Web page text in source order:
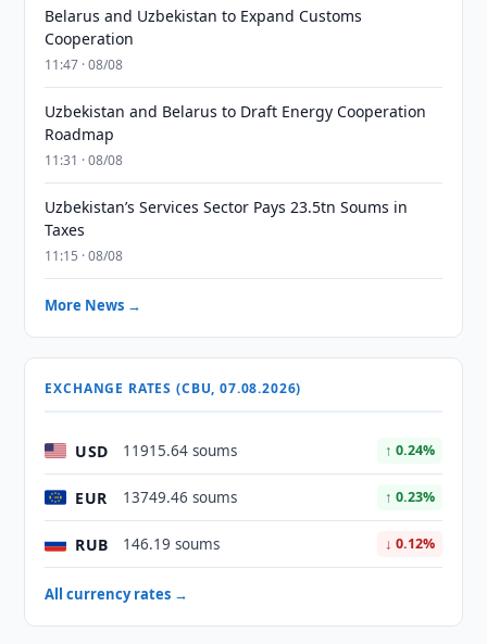
Belarus and Uzbekistan to Expand Customs
Cooperation
11:47 · 08/08
Uzbekistan and Belarus to Draft Energy Cooperation
Roadmap
11:31 · 08/08
Uzbekistan’s Services Sector Pays 23.5tn Soums in
Taxes
11:15 · 08/08
More News →
EXCHANGE RATES (CBU, 07.08.2026)
USD 11915.64 soums ↑ 0.24%
EUR 13749.46 soums ↑ 0.23%
RUB 146.19 soums ↓ 0.12%
All currency rates →